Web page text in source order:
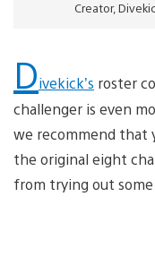
Creator,
Divekick’s roster
challenger is even
we recommend that
the original eight
from trying out